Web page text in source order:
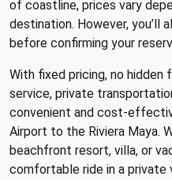
of coastline, prices vary
destination. However, you’ll
before confirming your
With fixed pricing, no
service, private
convenient and cost-
Airport to the Riviera Maya.
beachfront resort, villa, or
comfortable ride in a private